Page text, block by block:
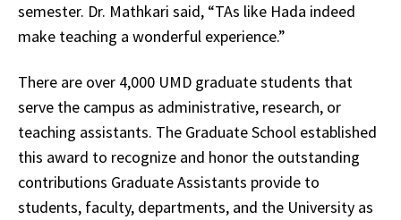
semester. Dr. Mathkari said, “TAs like Hada indeed
make teaching a wonderful experience.”
There are over 4,000 UMD graduate students that
serve the campus as administrative, research, or
teaching assistants. The Graduate School established
this award to recognize and honor the outstanding
contributions Graduate Assistants provide to
students, faculty, departments, and the University as